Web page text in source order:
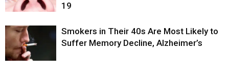
19
Smokers in Their 40s Are Most Likely to
Suffer Memory Decline, Alzheimer’s